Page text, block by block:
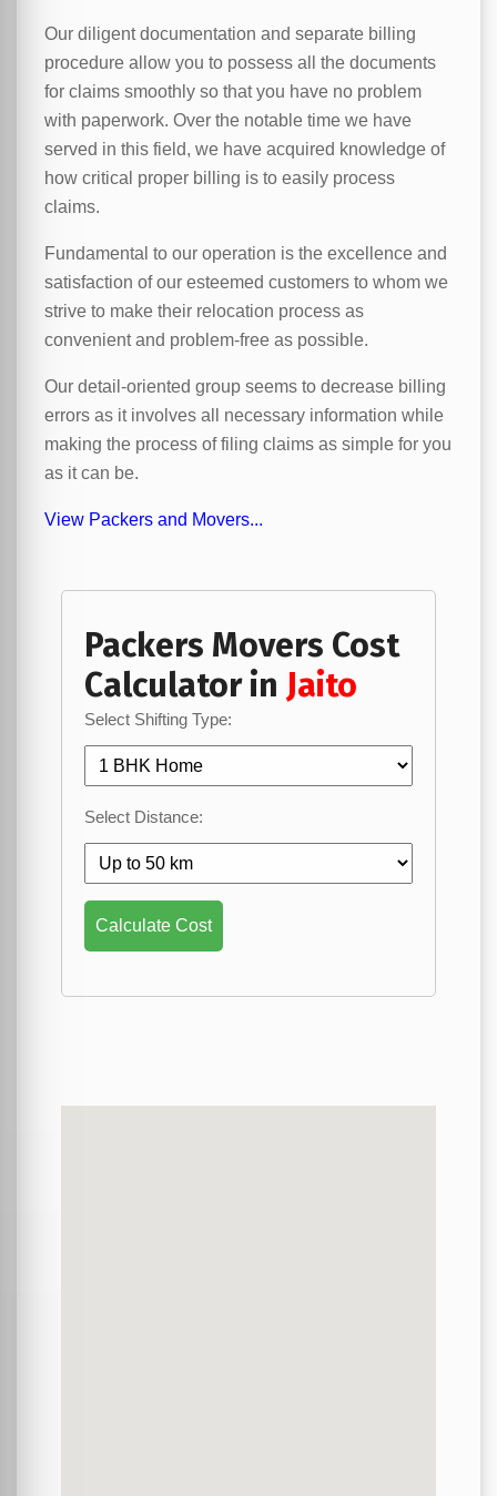
Our diligent documentation and separate billing
procedure allow you to possess all the documents
for claims smoothly so that you have no problem
with paperwork. Over the notable time we have
served in this field, we have acquired knowledge of
how critical proper billing is to easily process
claims.
Fundamental to our operation is the excellence and
satisfaction of our esteemed customers to whom we
strive to make their relocation process as
convenient and problem-free as possible.
Our detail-oriented group seems to decrease billing
errors as it involves all necessary information while
making the process of filing claims as simple for you
as it can be.
View Packers and Movers...
Packers Movers Cost
Calculator in Jaito
Select Shifting Type:
Select Distance:
Calculate Cost